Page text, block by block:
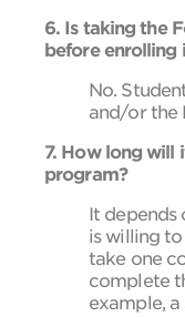
6. Is taking the
before enrolling
No.
and/or the
7. How long
program?
It depends
is willing
take one
complete
example,